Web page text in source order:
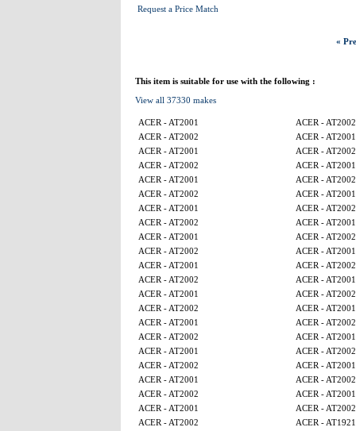
Request a Price Match
«
This item is suitable for use with the following :
View all 37330 makes
ACER - AT2001
ACER - AT2002
ACER - AT2002
ACER - AT2001
ACER - AT2001
ACER - AT2002
ACER - AT2002
ACER - AT2001
ACER - AT2001
ACER - AT2002
ACER - AT2002
ACER - AT2001
ACER - AT2001
ACER - AT2002
ACER - AT2002
ACER - AT2001
ACER - AT2001
ACER - AT2002
ACER - AT2002
ACER - AT2001
ACER - AT2001
ACER - AT2002
ACER - AT2002
ACER - AT2001
ACER - AT2001
ACER - AT2002
ACER - AT2002
ACER - AT2001
ACER - AT2001
ACER - AT2002
ACER - AT2002
ACER - AT2001
ACER - AT2001
ACER - AT2002
ACER - AT2002
ACER - AT2001
ACER - AT2001
ACER - AT2002
ACER - AT2002
ACER - AT2001
ACER - AT2001
ACER - AT2002
ACER - AT2002
ACER - AT1921